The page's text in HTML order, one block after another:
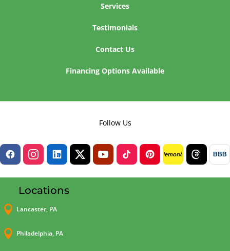
Services
Testimonials
Contact Us
Financing Options Available
Follow Us
lemon8 BBB
Locations
 Lancaster, PA
 Philadelphia, PA